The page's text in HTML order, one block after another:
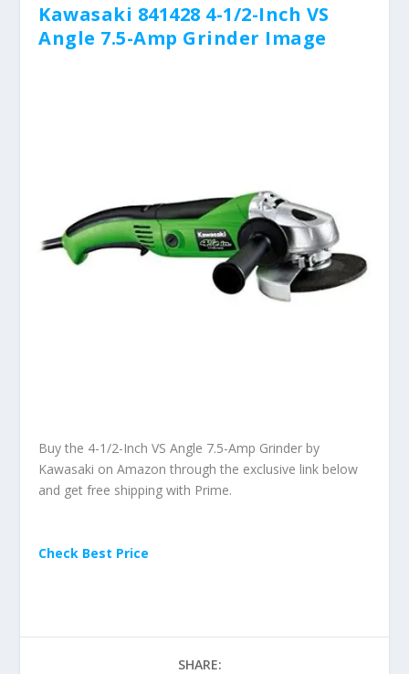
Kawasaki 841428 4-1/2-Inch VS
Angle 7.5-Amp Grinder Image
Buy the 4-1/2-Inch VS Angle 7.5-Amp Grinder by
Kawasaki on Amazon through the exclusive link below
and get free shipping with Prime.
Check Best Price
SHARE: